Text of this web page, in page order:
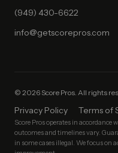
(949) 430-6622
info@getscorepros.com
© 2026 Score Pros. All rights
Privacy Policy Terms of
Score Pros operates in
outcomes and timelines vary.
in some cases illegal. We focus on